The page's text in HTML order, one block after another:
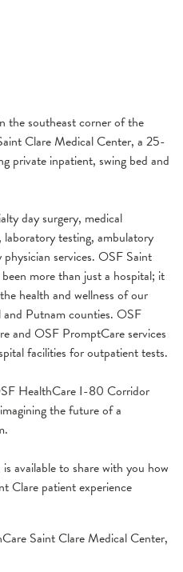
the southeast corner of the
Clare Medical Center, a 25-
private inpatient, swing bed and
day surgery, medical
testing, ambulatory
services. OSF Saint
more than just a hospital; it
health and wellness of our
Putnam counties. OSF
and OSF PromptCare services
facilities for outpatient tests.
HealthCare I-80 Corridor
the future of a
available to share with you how
Clare patient experience
Saint Clare Medical Center,